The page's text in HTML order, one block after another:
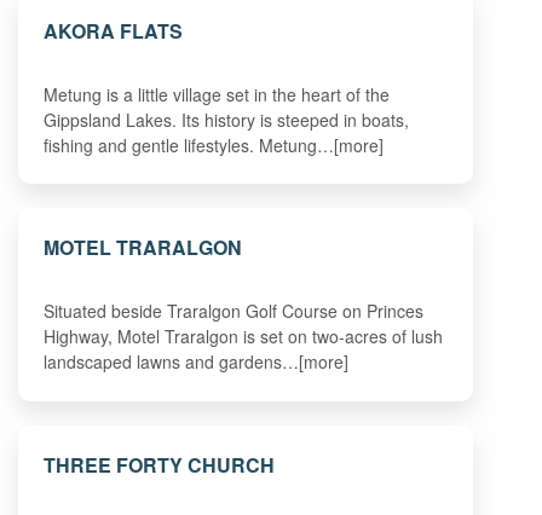
AKORA FLATS
Metung is a little village set in the heart of the
Gippsland Lakes. Its history is steeped in boats,
fishing and gentle lifestyles. Metung…[more]
MOTEL TRARALGON
Situated beside Traralgon Golf Course on Princes
Highway, Motel Traralgon is set on two-acres of lush
landscaped lawns and gardens…[more]
THREE FORTY CHURCH